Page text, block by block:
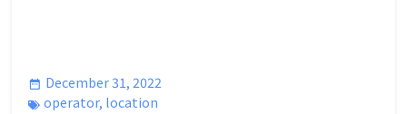
December 31, 2022
operator, location